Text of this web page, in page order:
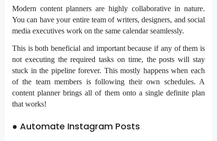
Modern content planners are highly collaborative in nature.
You can have your entire team of writers, designers, and social
media executives work on the same calendar seamlessly.
This is both beneficial and important because if any of them is
not executing the required tasks on time, the posts will stay
stuck in the pipeline forever. This mostly happens when each
of the team members is following their own schedules. A
content planner brings all of them onto a single definite plan
that works!
● Automate Instagram Posts